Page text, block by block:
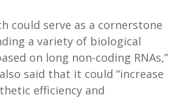
could serve as a cornerstone
a variety of biological
on long non-coding RNAs,”
said that it could “increase
efficiency and